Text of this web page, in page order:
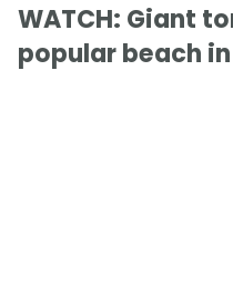
WATCH: Giant
popular beach